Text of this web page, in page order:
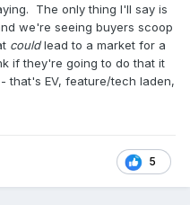
last F-150 was just to
it has stigma attached
vehicle at a job site is
its even a good way to
used to work for a
a brand new 120K
The only thing I'll say is
we're seeing buyers scoop
couldlead to a market for a
if they're going to do that it
that's EV, feature/tech laden,
5